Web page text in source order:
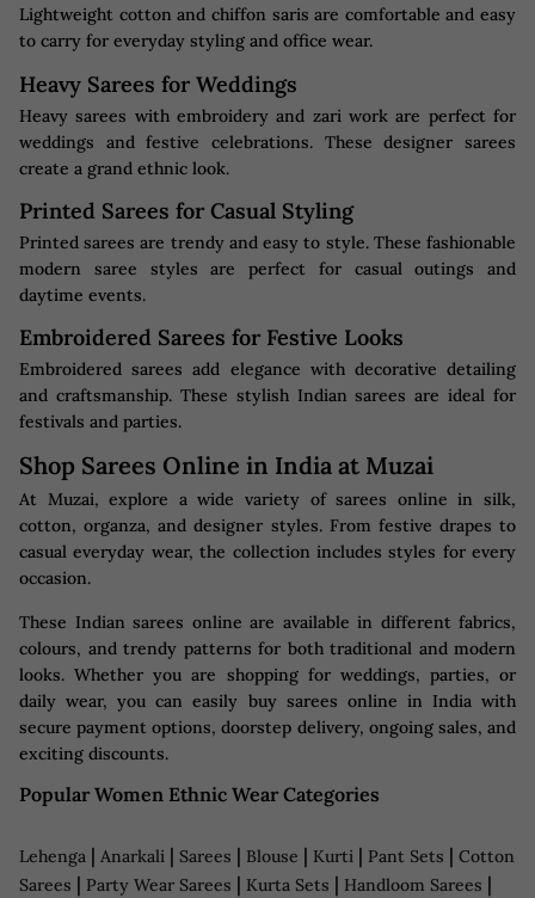
Lightweight cotton and chiffon saris are comfortable and easy
to carry for everyday styling and office wear.
Heavy Sarees for Weddings
Heavy sarees with embroidery and zari work are perfect for
weddings and festive celebrations. These designer sarees
create a grand ethnic look.
Printed Sarees for Casual Styling
Printed sarees are trendy and easy to style. These fashionable
modern saree styles are perfect for casual outings and
daytime events.
Embroidered Sarees for Festive Looks
Embroidered sarees add elegance with decorative detailing
and craftsmanship. These stylish Indian sarees are ideal for
festivals and parties.
Shop Sarees Online in India at Muzai
At Muzai, explore a wide variety of sarees online in silk,
cotton, organza, and designer styles. From festive drapes to
casual everyday wear, the collection includes styles for every
occasion.
These Indian sarees online are available in different fabrics,
colours, and trendy patterns for both traditional and modern
looks. Whether you are shopping for weddings, parties, or
daily wear, you can easily buy sarees online in India with
secure payment options, doorstep delivery, ongoing sales, and
exciting discounts.
Popular Women Ethnic Wear Categories
Lehenga | Anarkali | Sarees | Blouse | Kurti | Pant Sets | Cotton
Sarees | Party Wear Sarees | Kurta Sets | Handloom Sarees |